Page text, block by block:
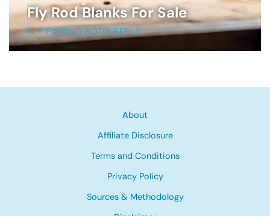
Fly Rod Blanks For Sale
FLY FISHING RODS REELS
About
Affiliate Disclosure
Terms and Conditions
Privacy Policy
Sources & Methodology